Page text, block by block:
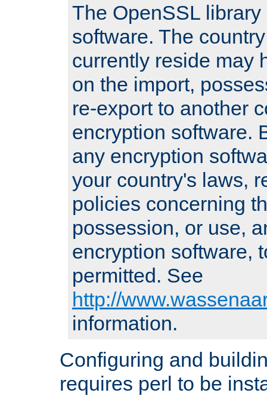
The OpenSSL
software. The
currently reside may
on the import,
re-export to another
encryption software.
any encryption
your country's laws,
policies concerning
possession, or use,
encryption software,
permitted. See
http://
information.
Configuring and
requires perl to be